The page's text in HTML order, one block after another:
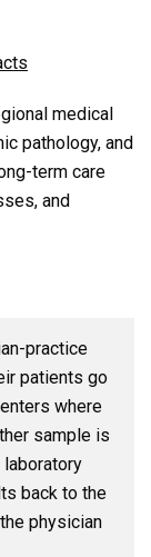
medical
pathology, and
term care
and
practice
patients go
where
sample is
back to the
physician